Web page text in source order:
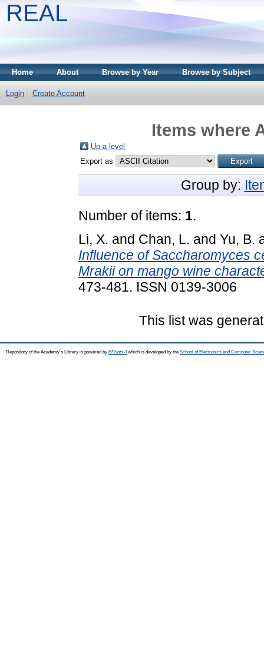
REAL
Home About Browse by Year Browse by Subject
Login Create Account
Items where
Up a level
Export as
Group by:
Number of items: 1.
Li, X. and Chan, L. and Yu, B.
Influence of Saccharomyces
Mrakii on mango wine
473-481. ISSN 0139-3006
This list was
Repository of the Academy's Library is powered by EPrints 3which is developed by the School of Electronics and Computer